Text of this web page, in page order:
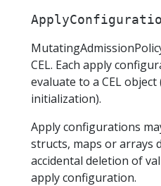
CEL. Each apply
evaluate to a CEL
initialization).
Apply configurations
structs, maps or arrays
accidental deletion of
apply configuration.